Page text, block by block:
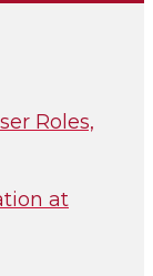
Roles,
at